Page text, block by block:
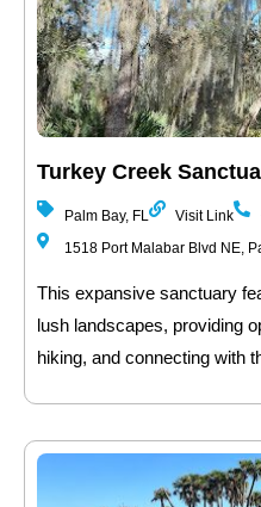
Turkey Creek
Palm Bay, FL Visit Link
1518 Port Malabar Blvd NE,
This expansive sanctuary
lush landscapes, providing
hiking, and connecting with